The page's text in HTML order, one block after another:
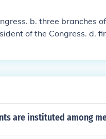
* Judicial
* Legislative - Congress,
Supreme Court*
up of the Senate and
b. three branches
of the Congress. d.
are instituted among